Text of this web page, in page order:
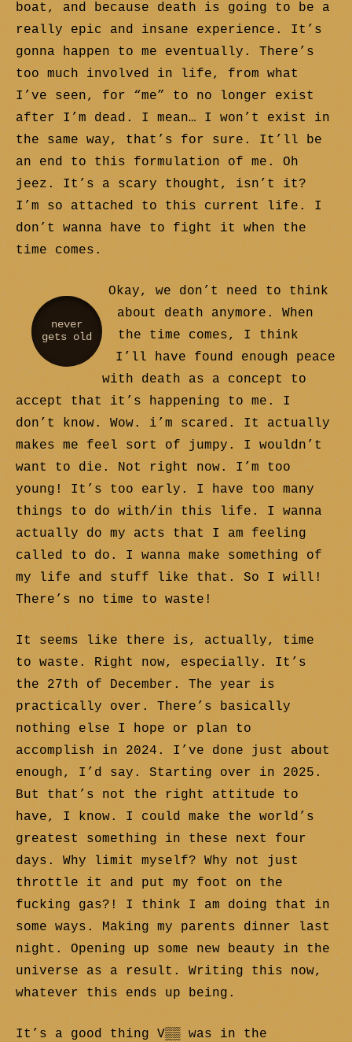
boat, and because death is going to be a
really epic and insane experience. It’s
gonna happen to me eventually. There’s
too much involved in life, from what
I’ve seen, for “me” to no longer exist
after I’m dead. I mean… I won’t exist in
the same way, that’s for sure. It’ll be
an end to this formulation of me. Oh
jeez. It’s a scary thought, isn’t it?
I’m so attached to this current life. I
don’t wanna have to fight it when the
time comes.
never
gets old
Okay, we don’t need to think
about death anymore. When
the time comes, I think
I’ll have found enough peace
with death as a concept to
accept that it’s happening to me. I
don’t know. Wow. i’m scared. It actually
makes me feel sort of jumpy. I wouldn’t
want to die. Not right now. I’m too
young! It’s too early. I have too many
things to do with/in this life. I wanna
actually do my acts that I am feeling
called to do. I wanna make something of
my life and stuff like that. So I will!
There’s no time to waste!
It seems like there is, actually, time
to waste. Right now, especially. It’s
the 27th of December. The year is
practically over. There’s basically
nothing else I hope or plan to
accomplish in 2024. I’ve done just about
enough, I’d say. Starting over in 2025.
But that’s not the right attitude to
have, I know. I could make the world’s
greatest something in these next four
days. Why limit myself? Why not just
throttle it and put my foot on the
fucking gas?! I think I am doing that in
some ways. Making my parents dinner last
night. Opening up some new beauty in the
universe as a result. Writing this now,
whatever this ends up being.
It’s a good thing V▒▒ was in the